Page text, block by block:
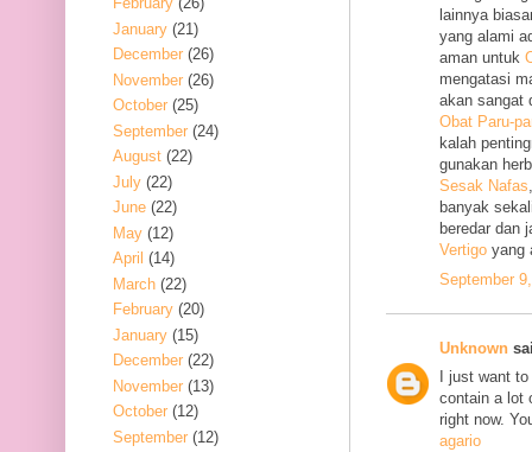
lainnya
yang alami
aman untuk
mengatasi
akan sangat
Obat Paru-
kalah
gunakan
Sesak Nafas
banyak
beredar dan
Vertigo yang
September
Unknown
I just want
contain a lot
right now.
agario
January (21)
December (26)
November (26)
October (25)
September (24)
August (22)
July (22)
June (22)
May (12)
April (14)
March (22)
February (20)
January (15)
December (22)
November (13)
October (12)
September (12)